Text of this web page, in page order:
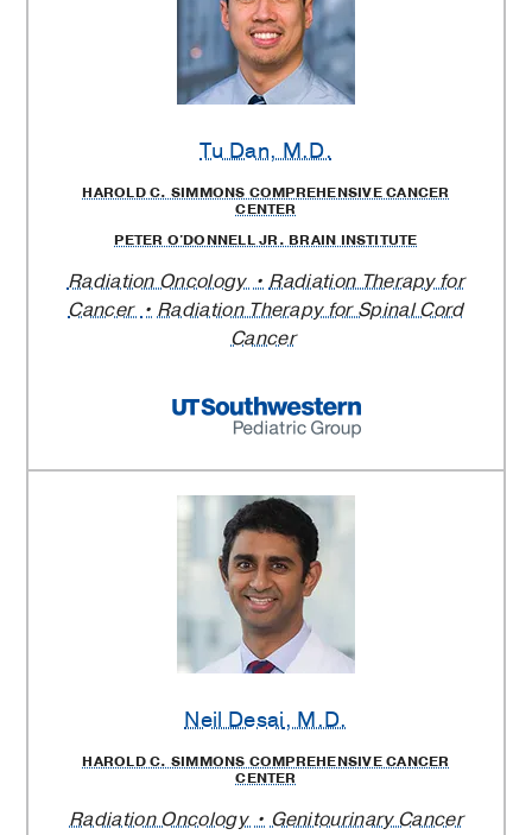
Tu Dan, M.D.
HAROLD C. SIMMONS COMPREHENSIVE CANCER
CENTER
PETER O'DONNELL JR. BRAIN INSTITUTE
Radiation Oncology
Radiation Therapy for
Cancer
Radiation Therapy for Spinal Cord
Cancer
Neil Desai, M.D.
HAROLD C. SIMMONS COMPREHENSIVE CANCER
CENTER
Radiation Oncology
Genitourinary Cancer